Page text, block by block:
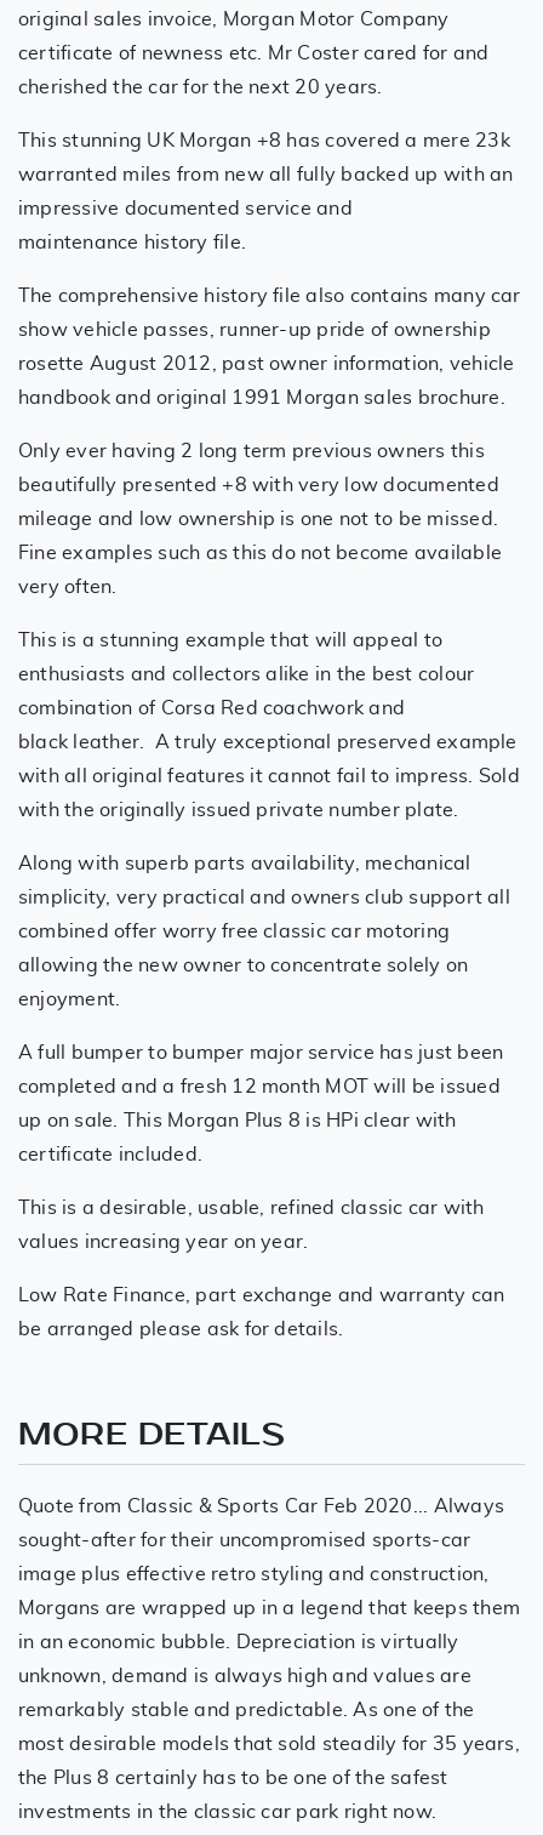
original sales invoice, Morgan Motor Company
certificate of newness etc. Mr Coster cared for and
cherished the car for the next 20 years.
This stunning UK Morgan +8 has covered a mere 23k
warranted miles from new all fully backed up with an
impressive documented service and
maintenance history file.
The comprehensive history file also contains many car
show vehicle passes, runner-up pride of ownership
rosette August 2012, past owner information, vehicle
handbook and original 1991 Morgan sales brochure.
Only ever having 2 long term previous owners this
beautifully presented +8 with very low documented
mileage and low ownership is one not to be missed.
Fine examples such as this do not become available
very often.
This is a stunning example that will appeal to
enthusiasts and collectors alike in the best colour
combination of Corsa Red coachwork and
black leather. A truly exceptional preserved example
with all original features it cannot fail to impress. Sold
with the originally issued private number plate.
Along with superb parts availability, mechanical
simplicity, very practical and owners club support all
combined offer worry free classic car motoring
allowing the new owner to concentrate solely on
enjoyment.
A full bumper to bumper major service has just been
completed and a fresh 12 month MOT will be issued
up on sale. This Morgan Plus 8 is HPi clear with
certificate included.
This is a desirable, usable, refined classic car with
values increasing year on year.
Low Rate Finance, part exchange and warranty can
be arranged please ask for details.
MORE DETAILS
Quote from Classic & Sports Car Feb 2020... Always
sought-after for their uncompromised sports-car
image plus effective retro styling and construction,
Morgans are wrapped up in a legend that keeps them
in an economic bubble. Depreciation is virtually
unknown, demand is always high and values are
remarkably stable and predictable. As one of the
most desirable models that sold steadily for 35 years,
the Plus 8 certainly has to be one of the safest
investments in the classic car park right now.